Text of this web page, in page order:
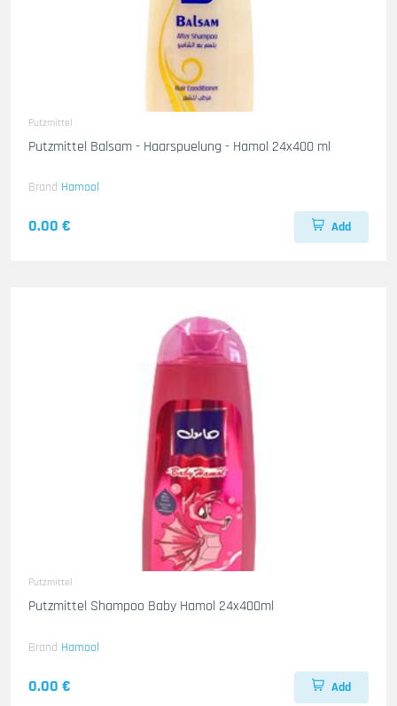
Putzmittel
Putzmittel Balsam - Haarspuelung - Hamol 24x400 ml
Brand Hamool
0.00 € Add
Putzmittel
Putzmittel Shampoo Baby Hamol 24x400ml
Brand Hamool
0.00 € Add